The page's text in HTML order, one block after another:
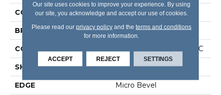
COLOR Grey
BRAND COREtec
CONSTRUCTION Coretec Residential WPC
SHAPE Plank
EDGE Micro Bevel
Our site uses cookies to improve your experience. By using
our site, you acknowledge and accept our use of cookies.
Please read our privacy policyand the terms and conditions
for more information.
ACCEPT REJECT SETTINGS